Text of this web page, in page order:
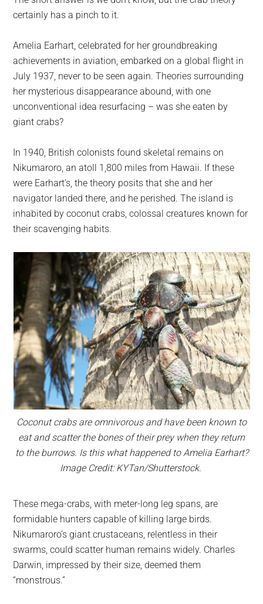
largest
community
the
planet.
certainly has a pinch to it.
Amelia Earhart, celebrated for her groundbreaking
achievements in aviation, embarked on a global flight in
July 1937, never to be seen again. Theories surrounding
her mysterious disappearance abound, with one
unconventional idea resurfacing – was she eaten by
giant crabs?
In 1940, British colonists found skeletal remains on
Nikumaroro, an atoll 1,800 miles from Hawaii. If these
were Earhart’s, the theory posits that she and her
navigator landed there, and he perished. The island is
inhabited by coconut crabs, colossal creatures known for
their scavenging habits.
Coconut crabs are omnivorous and have been known to
eat and scatter the bones of their prey when they return
to the burrows. Is this what happened to Amelia Earhart?
Image Credit: KYTan/Shutterstock.
These mega-crabs, with meter-long leg spans, are
formidable hunters capable of killing large birds.
Nikumaroro’s giant crustaceans, relentless in their
swarms, could scatter human remains widely. Charles
Darwin, impressed by their size, deemed them
“monstrous.”